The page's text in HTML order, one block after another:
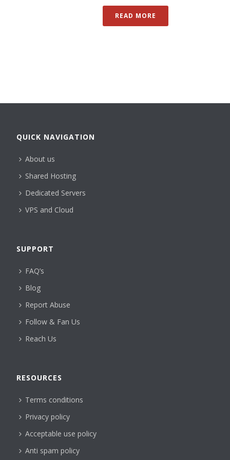
READ MORE
QUICK NAVIGATION
About us
Shared Hosting
Dedicated Servers
VPS and Cloud
SUPPORT
FAQ’s
Blog
Report Abuse
Follow & Fan Us
Reach Us
RESOURCES
Terms conditions
Privacy policy
Acceptable use policy
Anti spam policy